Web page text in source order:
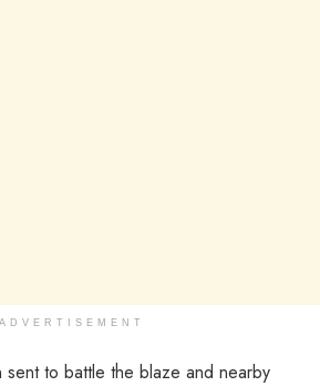
ADVERTISEMENT
sent to battle the blaze and nearby